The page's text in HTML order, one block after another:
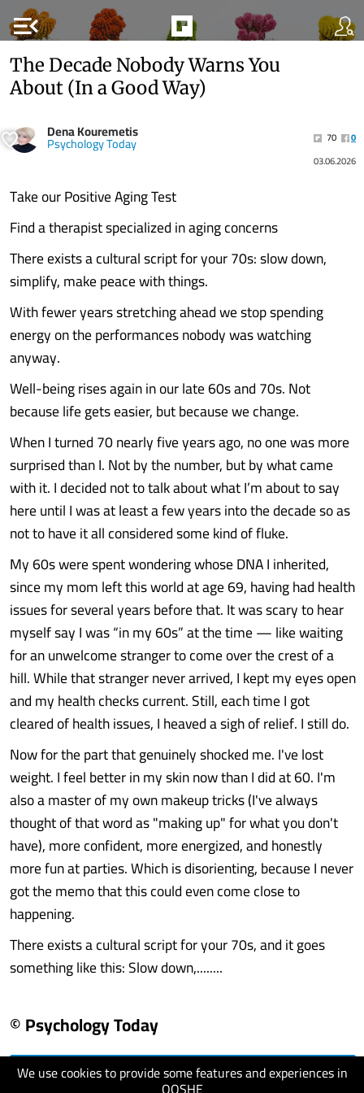
menu_open
We use cookies to provide some features and experiences in
The Decade Nobody Warns You
About (In a Good Way)
Dena Kouremetis
Psychology Today 70
0
03.06.2026
Take our Positive Aging Test
Find a therapist specialized in aging concerns
There exists a cultural script for your 70s: slow down,
simplify, make peace with things.
With fewer years stretching ahead we stop spending
energy on the performances nobody was watching
anyway.
Well-being rises again in our late 60s and 70s. Not
because life gets easier, but because we change.
When I turned 70 nearly five years ago, no one was more
surprised than I. Not by the number, but by what came
with it. I decided not to talk about what I’m about to say
here until I was at least a few years into the decade so as
not to have it all considered some kind of fluke.
My 60s were spent wondering whose DNA I inherited,
since my mom left this world at age 69, having had health
issues for several years before that. It was scary to hear
myself say I was “in my 60s” at the time — like waiting
for an unwelcome stranger to come over the crest of a
hill. While that stranger never arrived, I kept my eyes open
and my health checks current. Still, each time I got
cleared of health issues, I heaved a sigh of relief. I still do.
Now for the part that genuinely shocked me. I've lost
weight. I feel better in my skin now than I did at 60. I'm
also a master of my own makeup tricks (I've always
thought of that word as "making up" for what you don't
have), more confident, more energized, and honestly
more fun at parties. Which is disorienting, because I never
got the memo that this could even come close to
happening.
There exists a cultural script for your 70s, and it goes
something like this: Slow down,........
© Psychology Today